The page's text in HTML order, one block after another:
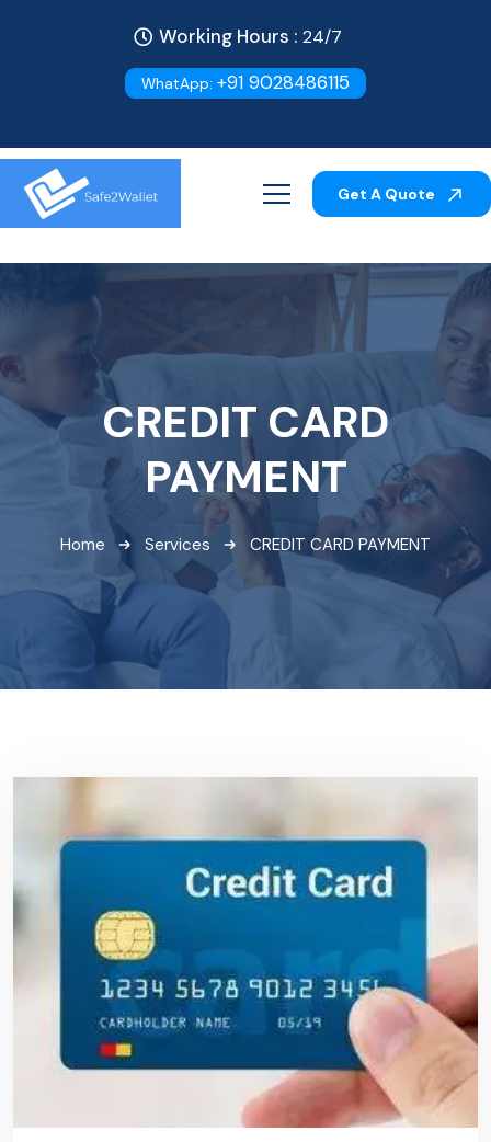
Working Hours : 24/7
WhatApp: +91 9028486115
Get A Quote
CREDIT CARD
PAYMENT
Home Services CREDIT CARD PAYMENT